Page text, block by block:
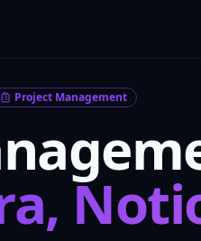
Project Management